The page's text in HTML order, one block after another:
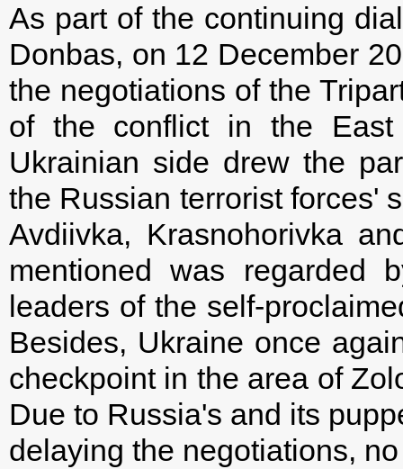
As part of the continuing
Donbas, on 12 December
the negotiations of the
of the conflict in the
Ukrainian side drew the
the Russian terrorist forces'
Avdiivka, Krasnohorivka
mentioned was regarded
leaders of the self-
Besides, Ukraine once
checkpoint in the area of
Due to Russia's and its
delaying the negotiations,